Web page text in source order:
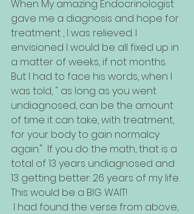
When My amazing Endocrinologist
gave me a diagnosis and hope for
treatment , I was relieved. I
envisioned I would be all fixed up in
a matter of weeks, if not months.
But I had to face his words, when I
was told, " as long as you went
undiagnosed, can be the amount
of time it can take, with treatment,
for your body to gain normalcy
again."  If you do the math, that is a
total of 13 years undiagnosed and
13 getting better: 26 years of my life.
This would be a BIG WAIT!